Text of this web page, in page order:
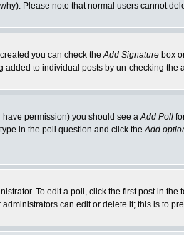
Please note that normal users cannot
you can check theAdd Signature box
to individual posts by un-checking the
have permission) you should see aAdd Poll
in the poll question and click theAdd
To edit a poll, click the first post in
can edit or delete it; this is to